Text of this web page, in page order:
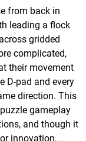
from back in
leading a flock
gridded
complicated,
their movement
D-pad and every
direction. This
gameplay
and though it
innovation,